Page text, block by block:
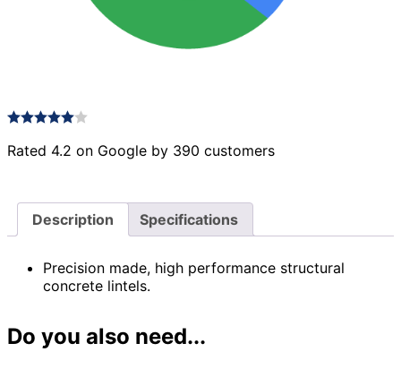
Rated 4.2 on Google by 390 customers
Description Specifications
Precision made, high performance structural
concrete lintels.
Do you also need...